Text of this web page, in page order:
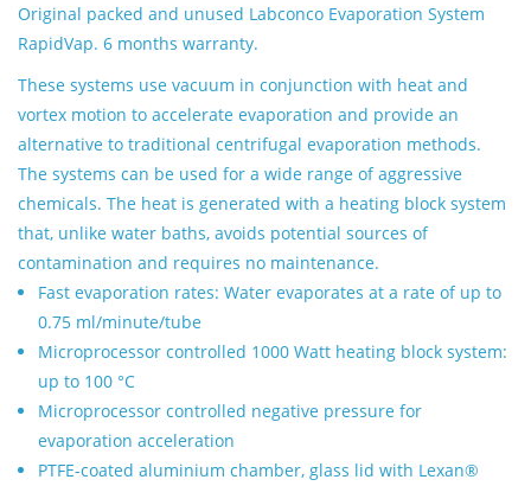
Original packed and unused Labconco Evaporation System
RapidVap. 6 months warranty.
These systems use vacuum in conjunction with heat and
vortex motion to accelerate evaporation and provide an
alternative to traditional centrifugal evaporation methods.
The systems can be used for a wide range of aggressive
chemicals. The heat is generated with a heating block system
that, unlike water baths, avoids potential sources of
contamination and requires no maintenance.
Fast evaporation rates: Water evaporates at a rate of up to
0.75 ml/minute/tube
Microprocessor controlled 1000 Watt heating block system:
up to 100 °C
Microprocessor controlled negative pressure for
evaporation acceleration
PTFE-coated aluminium chamber, glass lid with Lexan®